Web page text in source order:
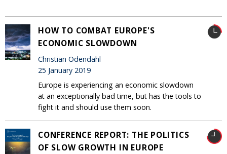
HOW TO COMBAT EUROPE'S
ECONOMIC SLOWDOWN
Christian Odendahl
25 January 2019
Europe is experiencing an economic slowdown
at an exceptionally bad time, but has the tools to
fight it and should use them soon.
CONFERENCE REPORT: THE POLITICS
OF SLOW GROWTH IN EUROPE